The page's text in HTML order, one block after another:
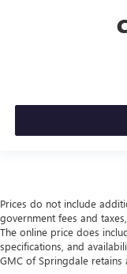
Prices do not include
government fees and
The online price does
specifications, and
GMC of Springdale retains